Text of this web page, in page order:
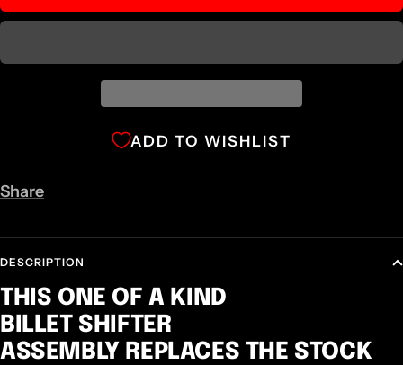
ADD TO WISHLIST
Share
DESCRIPTION
THIS ONE OF A KIND
BILLET SHIFTER
ASSEMBLY REPLACES THE STOCK